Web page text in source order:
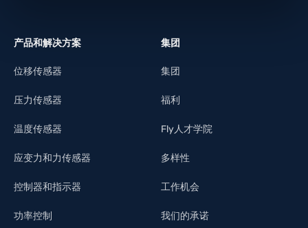
产品和解决方案
位移传感器
压力传感器
温度传感器
应变力和力传感器
控制器和指示器
功率控制
集团
集团
福利
Fly人才学院
多样性
工作机会
我们的承诺